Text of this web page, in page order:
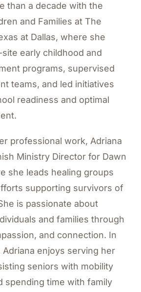
than a decade with the
and Families at The
at Dallas, where she
early childhood and
programs, supervised
teams, and led initiatives
readiness and optimal
professional work, Adriana
Ministry Director for Dawn
she leads healing groups
supporting survivors of
is passionate about
and families through
and connection. In
Adriana enjoys serving her
seniors with mobility
spending time with family